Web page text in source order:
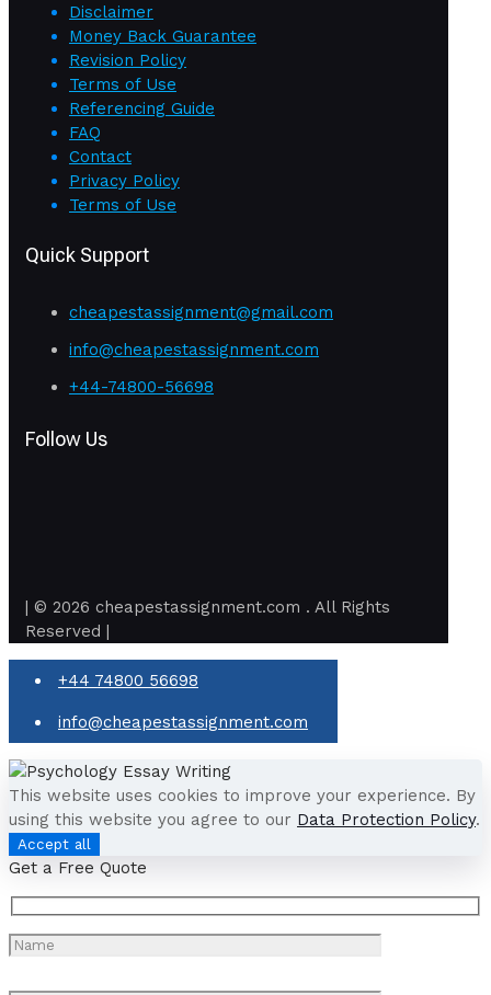
Disclaimer
Money Back Guarantee
Revision Policy
Terms of Use
Referencing Guide
FAQ
Contact
Privacy Policy
Terms of Use
Quick Support
cheapestassignment@gmail.com
info@cheapestassignment.com
+44-74800-56698
Follow Us
| © 2026 cheapestassignment.com . All Rights
Reserved |
+44 74800 56698
info@cheapestassignment.com
This website uses cookies to improve your experience. By
using this website you agree to our Data Protection Policy.
Accept all
Get a Free Quote